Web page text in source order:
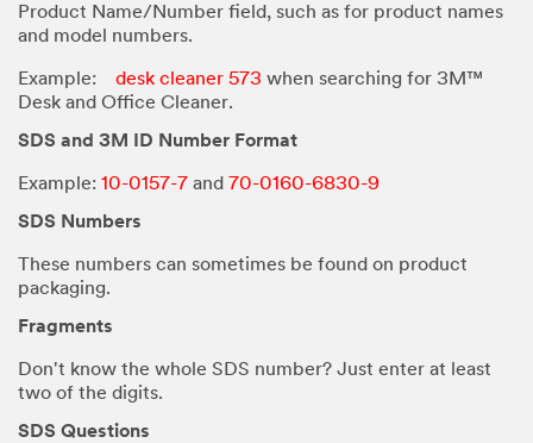
Product Name/Number field, such as for product names
and model numbers.
Example: desk cleaner 573 when searching for 3M™
Desk and Office Cleaner.
SDS and 3M ID Number Format
Example: 10-0157-7 and 70-0160-6830-9
SDS Numbers
These numbers can sometimes be found on product
packaging.
Fragments
Don't know the whole SDS number? Just enter at least
two of the digits.
SDS Questions